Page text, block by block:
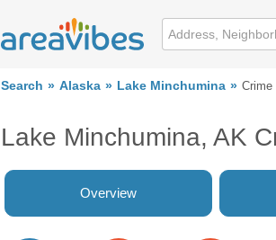
Search Alaska Lake Minchumina Crime
Lake Minchumina, AK
Overview